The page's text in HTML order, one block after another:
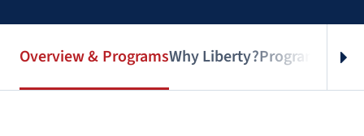
Overview & ProgramsWhy Liberty?Program